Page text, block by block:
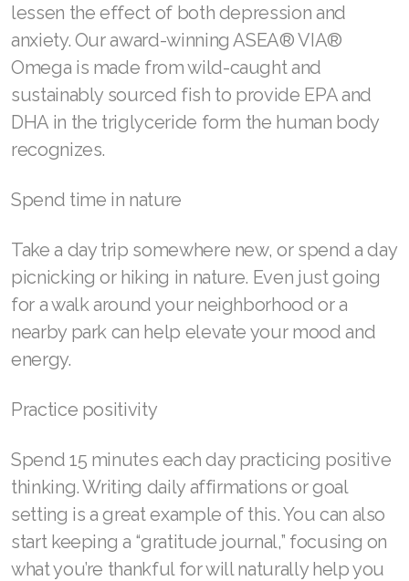
lessen the effect of both depression and
anxiety. Our award-winning ASEA® VIA®
Omega is made from wild-caught and
sustainably sourced fish to provide EPA and
DHA in the triglyceride form the human body
recognizes.
Spend time in nature
Take a day trip somewhere new, or spend a day
picnicking or hiking in nature. Even just going
for a walk around your neighborhood or a
nearby park can help elevate your mood and
energy.
Practice positivity
Spend 15 minutes each day practicing positive
thinking. Writing daily affirmations or goal
setting is a great example of this. You can also
start keeping a “gratitude journal,” focusing on
what you’re thankful for will naturally help you
Join ASEA Thailand (ไทย)
Join ASEA United Kingdom (English)
Join ASEA United States (English)